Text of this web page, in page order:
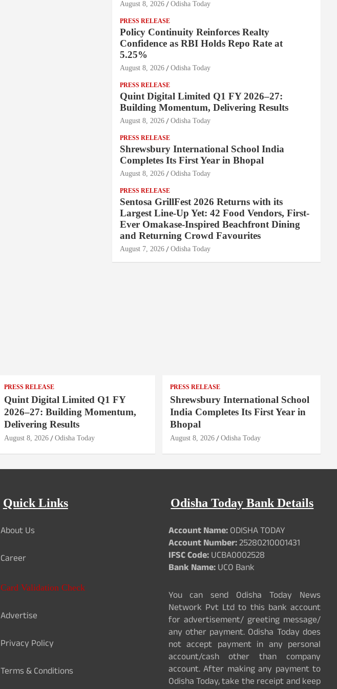
August 8, 2026 Odisha Today
PRESS RELEASE
Policy Continuity Reinforces Realty
Confidence as RBI Holds Repo Rate at
5.25%
August 8, 2026 Odisha Today
PRESS RELEASE
Quint Digital Limited Q1 FY 2026–27:
Building Momentum, Delivering Results
August 8, 2026 Odisha Today
PRESS RELEASE
Shrewsbury International School India
Completes Its First Year in Bhopal
August 8, 2026 Odisha Today
PRESS RELEASE
Sentosa GrillFest 2026 Returns with its
Largest Line-Up Yet: 42 Food Vendors, First-
Ever Omakase-Inspired Beachfront Dining
and Returning Crowd Favourites
August 7, 2026 Odisha Today
PRESS RELEASE
Quint Digital Limited Q1 FY
2026–27: Building Momentum,
Delivering Results
August 8, 2026 Odisha Today
PRESS RELEASE
Shrewsbury International School
India Completes Its First Year in
Bhopal
August 8, 2026 Odisha Today
Quick Links
About Us
Career
Card Validation Check
Advertise
Privacy Policy
Terms & Conditions
Odisha Today Bank Details
Account Name:ODISHA TODAY
Account Number:25280210001431
IFSC Code:UCBA0002528
Bank Name:UCO Bank
You can send Odisha Today News
Network Pvt Ltd to this bank account
for advertisement/ greeting message/
any other payment. Odisha Today does
not accept payment in any personal
account/cash other than company
account. After making any payment to
Odisha Today, take the receipt and keep